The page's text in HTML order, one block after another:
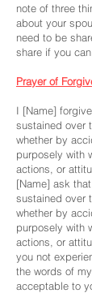
note of three
about your
need to be
share if you
Prayer of
I [Name]
sustained over
whether by
purposely with
actions, or
[Name] ask
sustained over
whether by
purposely with
actions, or
you not
the words of
acceptable to